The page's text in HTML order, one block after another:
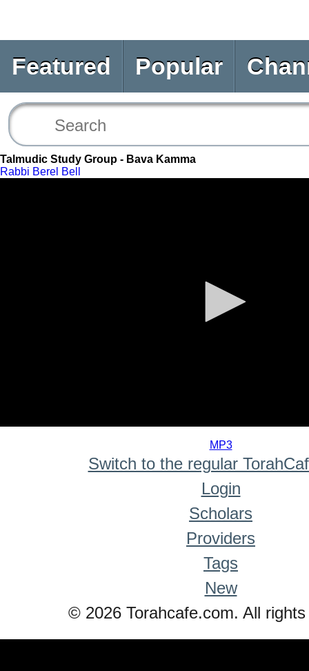
Featured Popular
Talmudic Study Group - Bava Kamma
Rabbi Berel Bell
MP3
Switch to the regular
Login
Scholars
Providers
Tags
New
© 2026 Torahcafe.com. All